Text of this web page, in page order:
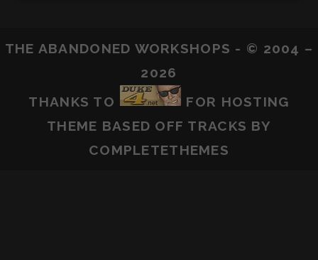
THE ABANDONED WORKSHOPS - © 2004 –
2026
THANKS TO
FOR HOSTING
THEME BASED OFF TRACKS BY
COMPLETETHEMES